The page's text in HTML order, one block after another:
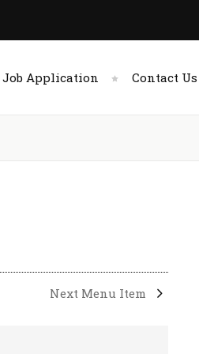
Job Application Contact Us
Next Menu Item